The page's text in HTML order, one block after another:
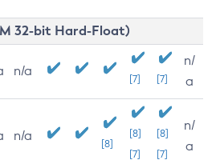
32-bit Hard-Float)
n/a
[7] [7]
n/
a
n/a
[8]
[8]
[7]
[8]
[7]
n/
a